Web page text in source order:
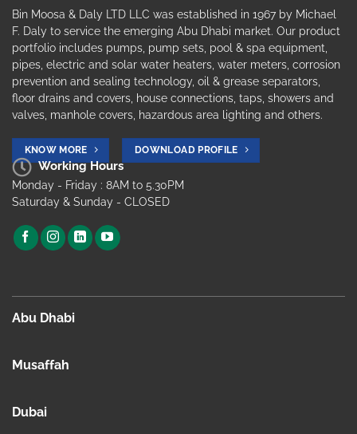
Bin Moosa & Daly LTD LLC was established in 1967 by Michael
F. Daly to service the emerging Abu Dhabi market. Our product
portfolio includes pumps, pump sets, pool & spa equipment,
pipes, electric and solar water heaters, water meters, corrosion
prevention and sealing technology, oil & grease separators,
floor drains and covers, house connections, taps, showers and
valves, manhole covers, hazardous area lighting and others.
KNOW MORE DOWNLOAD PROFILE
Working Hours
Monday - Friday : 8AM to 5.30PM
Saturday & Sunday - CLOSED
Abu Dhabi
Musaffah
Dubai